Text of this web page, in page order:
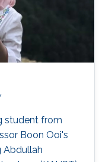
and Light
– Jun.2019
student from
Boon Ooi's
Abdullah